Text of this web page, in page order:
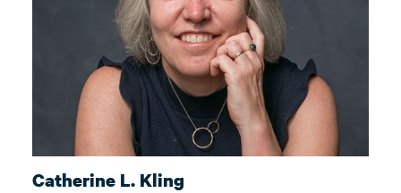
Catherine L. Kling